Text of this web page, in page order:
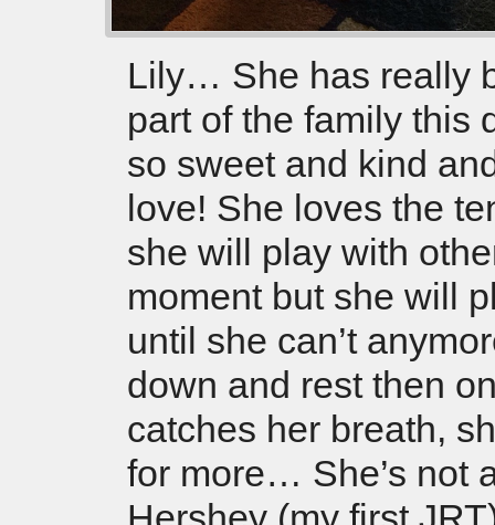
Lily… She has really
part of the family this
so sweet and kind
love! She loves the
she will play with
moment but she will
until she can’t
down and rest then
catches her breath,
for more… She’s not